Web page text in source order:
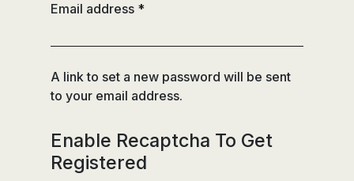
Email address *
A link to set a new password will be sent
to your email address.
Enable Recaptcha To Get
Registered